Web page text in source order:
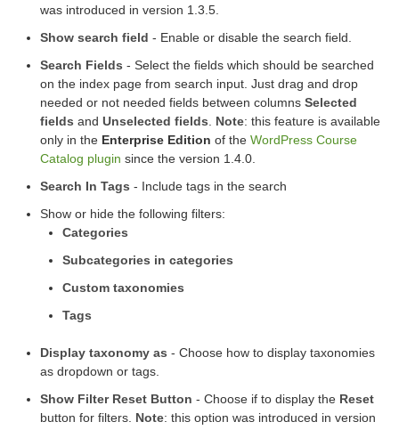
was introduced in version 1.3.5.
Show search field - Enable or disable the search field.
Search Fields - Select the fields which should be searched
on the index page from search input. Just drag and drop
needed or not needed fields between columns Selected
fields and Unselected fields. Note: this feature is available
only in the Enterprise Edition of the WordPress Course
Catalog plugin since the version 1.4.0.
Search In Tags - Include tags in the search
Show or hide the following filters:
Categories
Subcategories in categories
Custom taxonomies
Tags
Display taxonomy as - Choose how to display taxonomies
as dropdown or tags.
Show Filter Reset Button - Choose if to display the Reset
button for filters. Note: this option was introduced in version